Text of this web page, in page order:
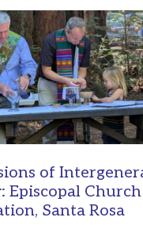
FOR
of
Episcopal
Santa Rosa